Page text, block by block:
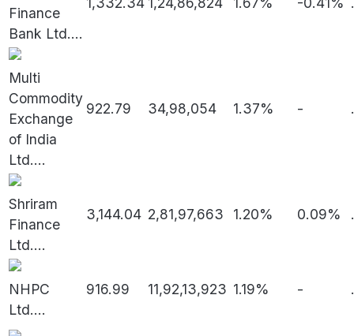
Finance
Bank Ltd....
Multi
Commodity
Exchange
of India
Ltd....
922.79 34,98,054 1.37% -
Shriram
Finance
Ltd....
3,144.04 2,81,97,663 1.20% 0.09%
NHPC
Ltd....
916.99 11,92,13,923 1.19% -